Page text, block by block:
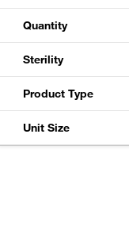
Quantity
Sterility
Product Type
Unit Size